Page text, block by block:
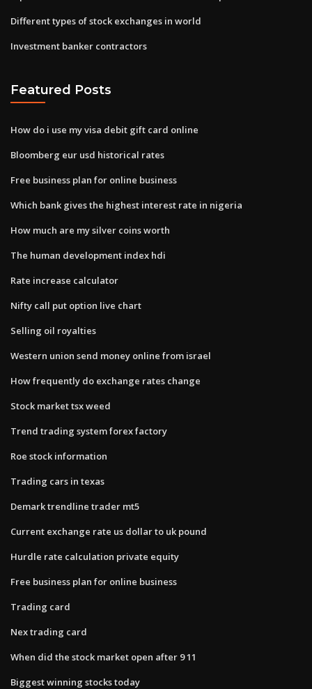
Different types of stock exchanges in world
Investment banker contractors
Featured Posts
How do i use my visa debit gift card online
Bloomberg eur usd historical rates
Free business plan for online business
Which bank gives the highest interest rate in nigeria
How much are my silver coins worth
The human development index hdi
Rate increase calculator
Nifty call put option live chart
Selling oil royalties
Western union send money online from israel
How frequently do exchange rates change
Stock market tsx weed
Trend trading system forex factory
Roe stock information
Trading cars in texas
Demark trendline trader mt5
Current exchange rate us dollar to uk pound
Hurdle rate calculation private equity
Free business plan for online business
Trading card
Nex trading card
When did the stock market open after 9 11
Biggest winning stocks today